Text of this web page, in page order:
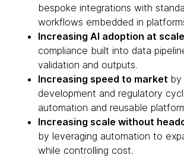
bespoke integrations with
workflows embedded in
Increasing AI adoption at scale
compliance built into data
validation and outputs.
Increasing speed to market by
development and regulatory
automation and reusable
Increasing scale without
by leveraging automation to
while controlling cost.